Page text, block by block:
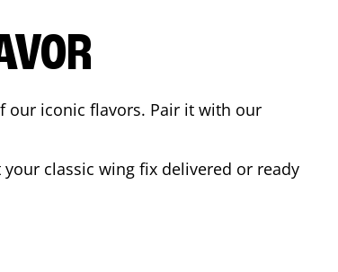
our iconic flavors. Pair it with our
classic wing fix delivered or ready